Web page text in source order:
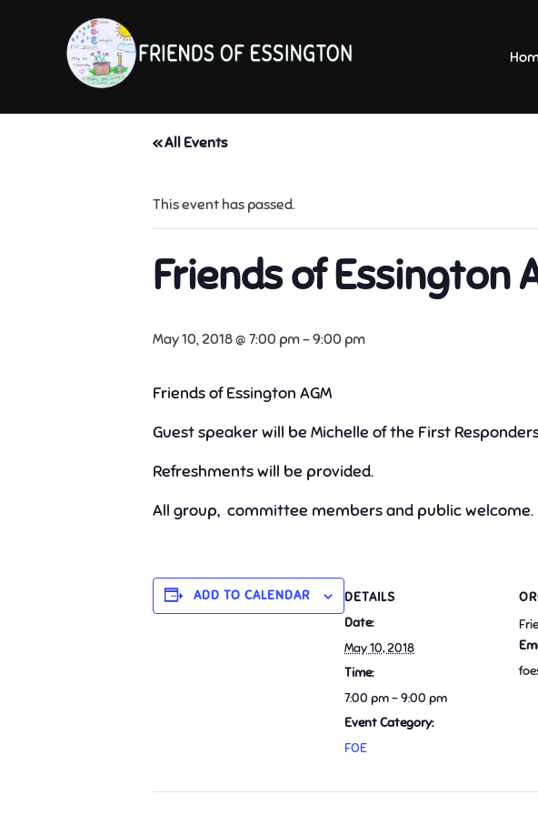
« All Events
This event has passed.
Friends of Essington
May 10, 2018 @ 7:00 pm-9:00 pm
Friends of Essington AGM
Guest speaker will be Michelle of the First
Refreshments will be provided.
All group, committee members and public welcome.
ADD TO CALENDAR
DETAILS
Date:
May 10, 2018
Time:
7:00 pm - 9:00 pm
Event Category:
FOE